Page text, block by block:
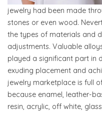
jewelry had been made
stones or even wood.
the types of materials and
adjustments. Valuable
played a significant part in
exuding placement and
jewelry marketplace is full
because enamel, leather-
resin, acrylic, off white,